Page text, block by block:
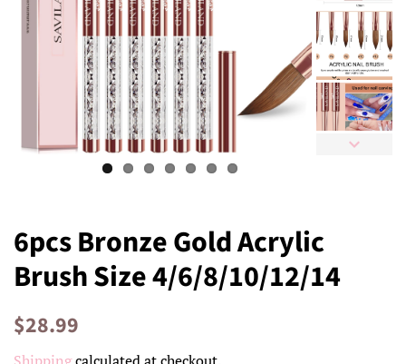
6pcs Bronze Gold Acrylic
Brush Size 4/6/8/10/12/14
Regular
$28.99